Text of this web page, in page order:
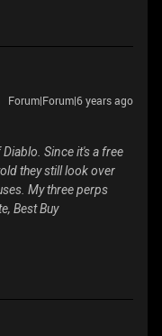
Forum|Forum|6 years ago
Since it's a free
they still look over
My three perps
Best Buy